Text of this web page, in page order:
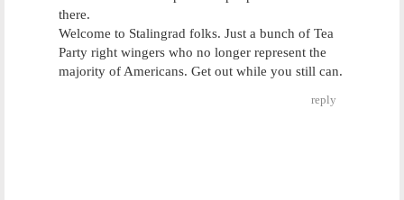
there.
Welcome to Stalingrad folks. Just a bunch of Tea
Party right wingers who no longer represent the
majority of Americans. Get out while you still can.
reply